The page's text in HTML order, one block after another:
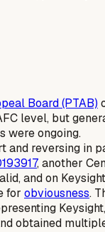
Board (PTAB)
level, but
were ongoing.
reversing in
, another
and on
for obviousness.
obtained